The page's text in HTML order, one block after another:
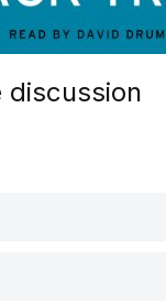
discussion